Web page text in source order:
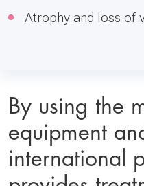
Atrophy and loss of
By using the
equipment
international